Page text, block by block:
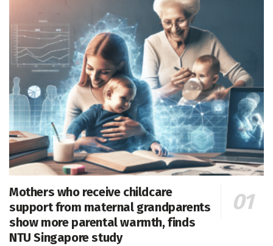
Mothers who receive childcare
support from maternal grandparents
show more parental warmth, finds
NTU Singapore study